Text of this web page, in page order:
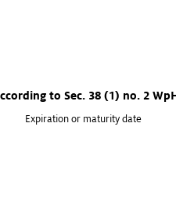
to Sec. 38 (1) no. 2
Expiration or maturity date